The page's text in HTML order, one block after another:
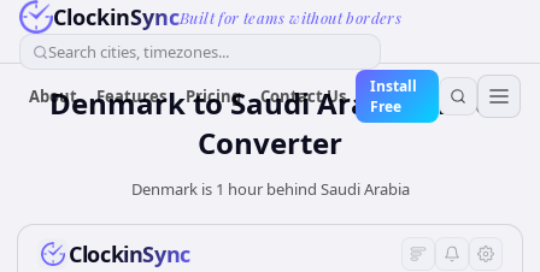
ClockinSyncBuilt for teams without borders
Search cities, timezones...
About Features Pricing Contact Us
Install
Free
DenmarktoSaudi ArabiaTime
Converter
Denmark is 1 hour behind Saudi Arabia
ClockinSync